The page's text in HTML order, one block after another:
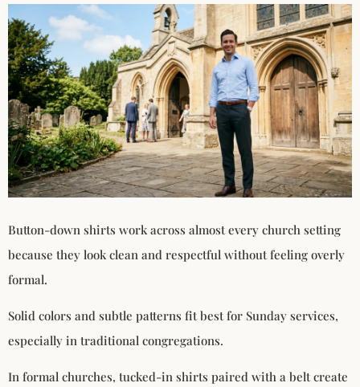
Button-down shirts work across almost every church setting
because they look clean and respectful without feeling overly
formal.
Solid colors and subtle patterns fit best for Sunday services,
especially in traditional congregations.
In formal churches, tucked-in shirts paired with a belt create